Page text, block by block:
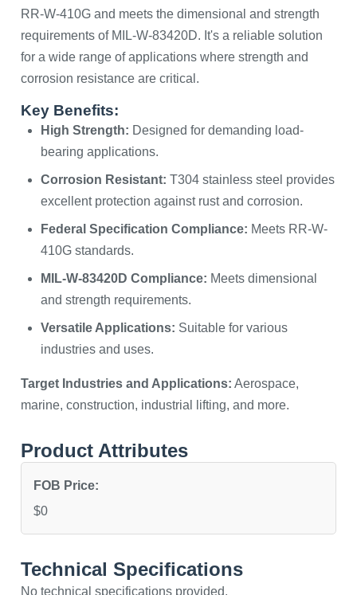
RR-W-410G and meets the dimensional and strength
requirements of MIL-W-83420D. It's a reliable solution
for a wide range of applications where strength and
corrosion resistance are critical.
Key Benefits:
High Strength: Designed for demanding load-
bearing applications.
Corrosion Resistant: T304 stainless steel provides
excellent protection against rust and corrosion.
Federal Specification Compliance: Meets RR-W-
410G standards.
MIL-W-83420D Compliance: Meets dimensional
and strength requirements.
Versatile Applications: Suitable for various
industries and uses.
Target Industries and Applications: Aerospace,
marine, construction, industrial lifting, and more.
Product Attributes
FOB Price:
$0
Technical Specifications
No technical specifications provided.